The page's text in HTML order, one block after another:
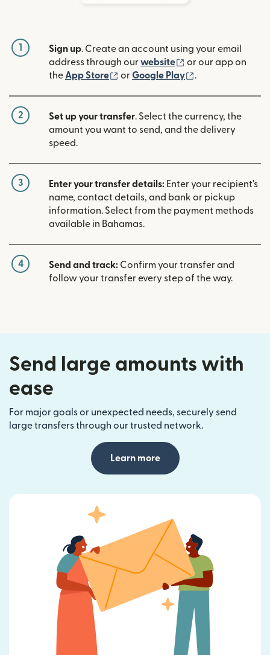
1 Sign up. Create an account using your email
address through ourwebsite (opens in new
or our app on
the App Store (opens in new window)
orGoogle Play .
2 Set up your transfer. Select the currency, the
amount you want to send, and the delivery
speed.
3 Enter your transfer details: Enter your recipient's
name, contact details, and bank or pickup
information. Select from the payment methods
available in Bahamas.
4 Send and track: Confirm your transfer and
follow your transfer every step of the way.
Send large amounts with
ease
For major goals or unexpected needs, securely send
large transfers through our trusted network.
Learn more